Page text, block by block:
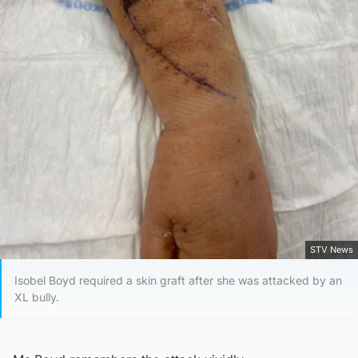
STV News
Isobel Boyd required a skin graft after she was attacked by an
XL bully.